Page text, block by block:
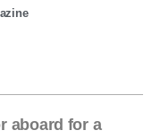
aboard for a